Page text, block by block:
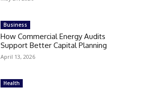
Business
How Commercial Energy Audits
Support Better Capital Planning
April 13, 2026
Health